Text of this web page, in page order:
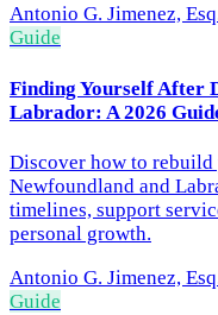
Antonio G. Jimenez,
Guide
Finding Yourself After
Labrador: A 2026
Discover how to
Newfoundland and
timelines, support
personal growth.
Antonio G. Jimenez,
Guide